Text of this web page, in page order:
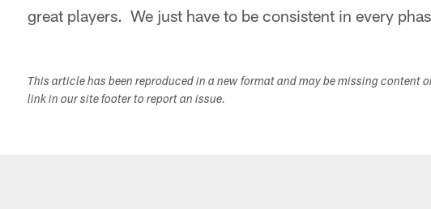
great players. We just have to be consistent in every
This article has been reproduced in a new format and may be missing content
link in our site footer to report an issue.